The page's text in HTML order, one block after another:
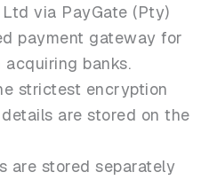
via PayGate (Pty)
payment gateway for
acquiring banks.
strictest encryption
are stored on the
are stored separately